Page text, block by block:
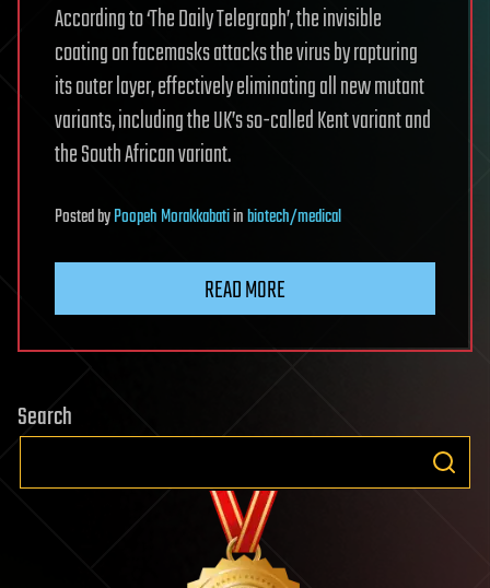
According to ‘The Daily Telegraph’, the invisible
coating on facemasks attacks the virus by rapturing
its outer layer, effectively eliminating all new mutant
variants, including the UK’s so-called Kent variant and
the South African variant.
PostedbyPoopeh Morakkabatiinbiotech/medical
READ MORE
Search